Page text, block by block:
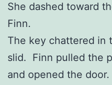
She dashed toward
Finn.
The key chattered
slid. Finn pulled the
and opened the